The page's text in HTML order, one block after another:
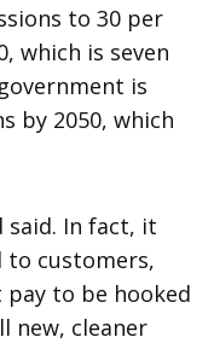
to 30 per
which is seven
is
by 2050, which
said. In fact, it
customers,
to be hooked
new, cleaner